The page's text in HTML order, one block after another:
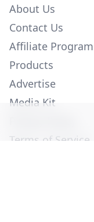
About Us
Contact Us
Affiliate Program
Products
Advertise
Media Kit
Terms of Service